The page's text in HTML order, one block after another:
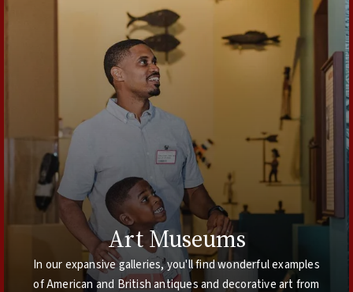
Art Museums
In our expansive galleries, you'll find wonderful examples
of American and British antiques and decorative art from